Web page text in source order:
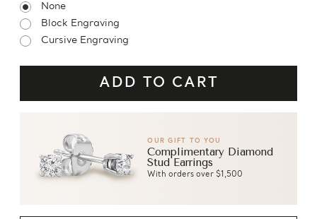
None
Block Engraving
Cursive Engraving
OUR GIFT TO YOU
Complimentary Diamond
Stud Earrings
With orders over $1,500